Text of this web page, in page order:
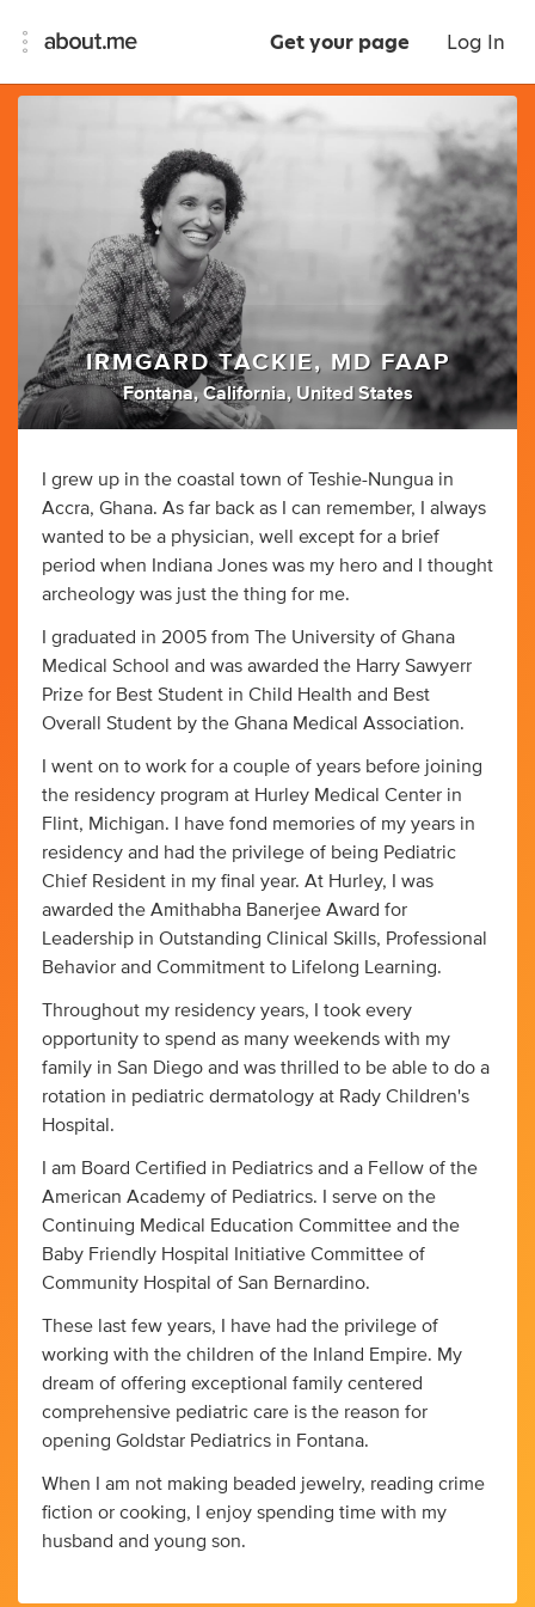
Get your page Log In
IRMGARD TACKIE, MD FAAP
Fontana, California, United States
I grew up in the coastal town of Teshie-Nungua in
Accra, Ghana. As far back as I can remember, I always
wanted to be a physician, well except for a brief
period when Indiana Jones was my hero and I thought
archeology was just the thing for me.
I graduated in 2005 from The University of Ghana
Medical School and was awarded the Harry Sawyerr
Prize for Best Student in Child Health and Best
Overall Student by the Ghana Medical Association.
I went on to work for a couple of years before joining
the residency program at Hurley Medical Center in
Flint, Michigan. I have fond memories of my years in
residency and had the privilege of being Pediatric
Chief Resident in my final year. At Hurley, I was
awarded the Amithabha Banerjee Award for
Leadership in Outstanding Clinical Skills, Professional
Behavior and Commitment to Lifelong Learning.
Throughout my residency years, I took every
opportunity to spend as many weekends with my
family in San Diego and was thrilled to be able to do a
rotation in pediatric dermatology at Rady Children's
Hospital.
I am Board Certified in Pediatrics and a Fellow of the
American Academy of Pediatrics. I serve on the
Continuing Medical Education Committee and the
Baby Friendly Hospital Initiative Committee of
Community Hospital of San Bernardino.
These last few years, I have had the privilege of
working with the children of the Inland Empire. My
dream of offering exceptional family centered
comprehensive pediatric care is the reason for
opening Goldstar Pediatrics in Fontana.
When I am not making beaded jewelry, reading crime
fiction or cooking, I enjoy spending time with my
husband and young son.